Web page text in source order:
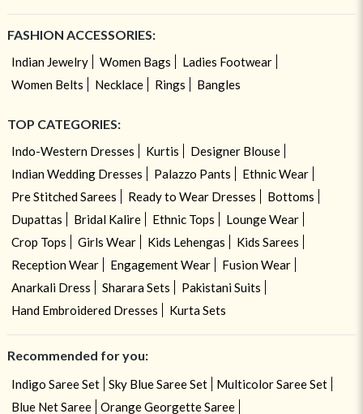
FASHION ACCESSORIES:
Indian Jewelry Women Bags
Ladies Footwear
Women Belts
Necklace Rings Bangles
TOP CATEGORIES:
Indo-Western Dresses Kurtis
Designer Blouse
Indian Wedding Dresses
Palazzo Pants
Ethnic Wear
Pre Stitched Sarees
Ready to Wear Dresses
Bottoms
Dupattas
Bridal Kalire Ethnic Tops
Lounge Wear
Crop Tops
Girls Wear Kids Lehengas
Kids Sarees
Reception Wear
Engagement Wear
Fusion Wear
Anarkali Dress
Sharara Sets
Pakistani Suits
Hand Embroidered Dresses
Kurta Sets
Recommended for you:
Indigo Saree Set Sky Blue Saree Set
Multicolor Saree Set
Blue Net Saree
Orange Georgette Saree